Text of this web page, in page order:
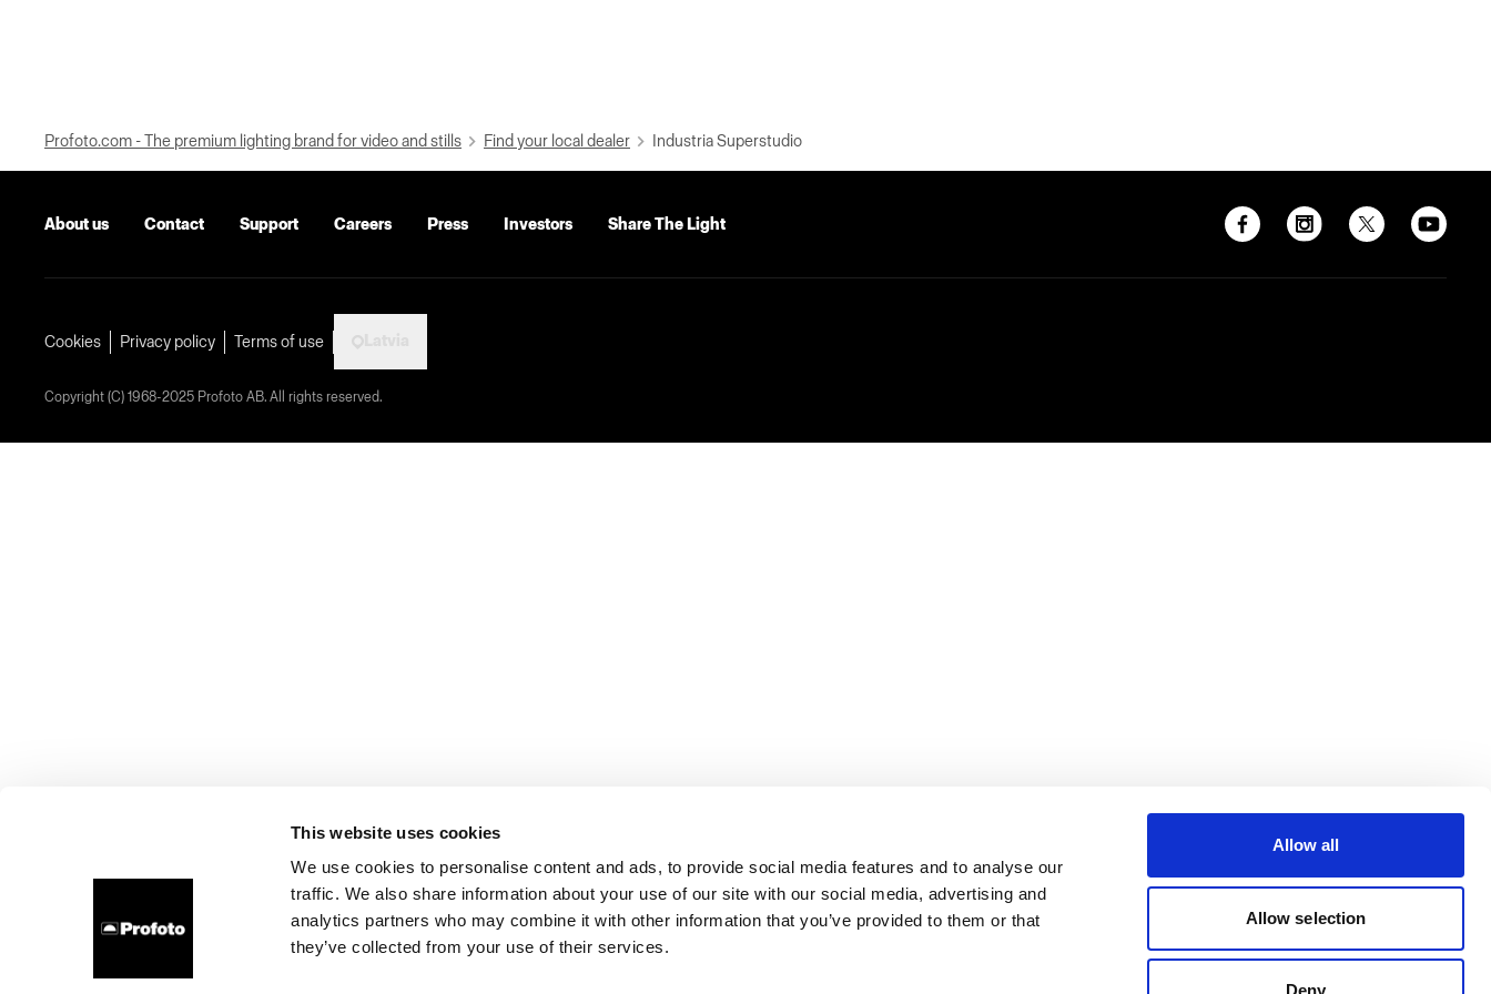
This website uses cookies
We use cookies to personalise content and ads, to provide social media features and to analyse our
traffic. We also share information about your use of our site with our social media, advertising and
analytics partners who may combine it with other information that you’ve provided to them or that
they’ve collected from your use of their services.
Allow all
Allow selection
Deny
Profoto.com - The premium lighting brand for video and stills Find your local dealer Industria Superstudio
About us Contact Support Careers Press Investors Share The Light
Cookies Privacy policy Terms of use
Copyright (C) 1968-2025 Profoto AB. All rights reserved.